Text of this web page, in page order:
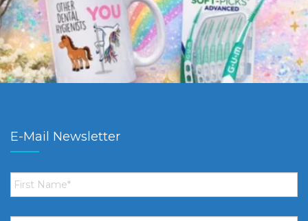
E-Mail Newsletter
First
Name *
Email *